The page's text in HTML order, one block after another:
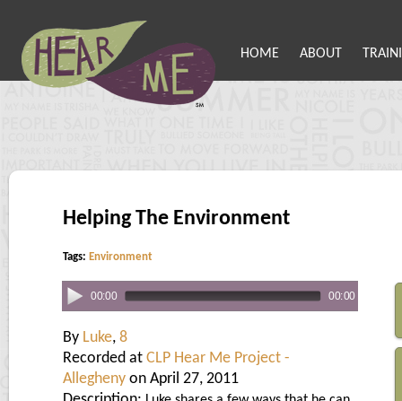
HOME ABOUT
Helping The Environment
Tags: Environment
00:00 00:00
By Luke, 8
Recorded at CLP Hear Me Project -
Allegheny on April 27, 2011